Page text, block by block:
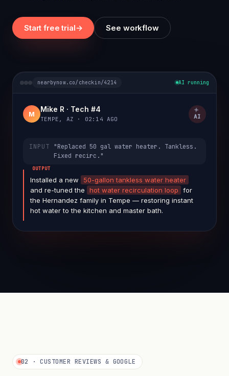
Start free trial→ See workflow
nearbynow.co/checkin/4214 AI running
M
Mike R · Tech #4
TEMPE, AZ · 02:14 AGO AI
water heater copper pipe
expansion tank
face-blurred
"Replaced 50 gal water heater. Tankless.
Fixed recirc."
Installed a new
50-gallon tankless water heater
and re-tuned the
hot water recirculation loop
for
the Hernandez family in Tempe — restoring instant
hot water to the kitchen and master bath.
02 · CUSTOMER REVIEWS & GOOGLE